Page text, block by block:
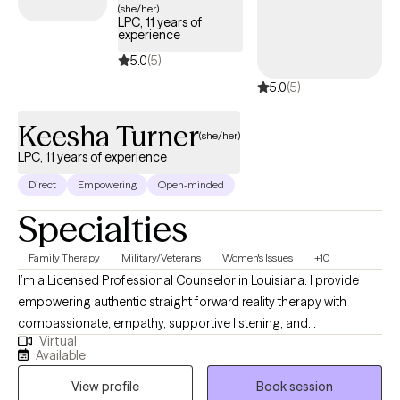
overwhelming, and my goal is to foster meaningful change
within a welcoming, supportive environment.
(she/her)
LPC, 11 years of
experience
5.0(5)
5.0(5)
Keesha Turner(she/her)
LPC, 11 years of experience
Direct Empowering Open-minded
Specialties
Family Therapy Military/Veterans Women's Issues +10
I’m a Licensed Professional Counselor in Louisiana. I provide
empowering authentic straight forward reality therapy with
compassionate, empathy, supportive listening, and
understanding to individuals; couples; families, and friends;
students; activist; care-takers; community servants; first
responders; clergy; healers; church leaders; lay members; and
Virtual
Available
View profile
Book session